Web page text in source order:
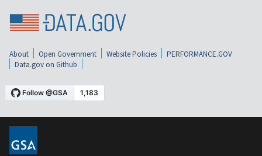
About Open Government Website Policies
PERFORMANCE.GOV
Data.gov on Github